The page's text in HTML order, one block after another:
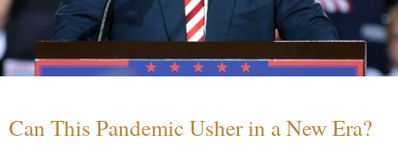
Can This Pandemic Usher in a New Era?